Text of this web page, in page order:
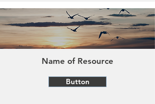
Name of Resource
Button